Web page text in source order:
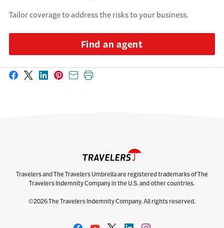
Tailor coverage to address the risks to your business.
Find an agent
Share on Facebook
Share on X
Share on LinkedIn
Share on Pinterest
Share with email
Print this page
Travelers and The Travelers Umbrella are registered trademarks of The
Travelers Indemnity Company in the U.S. and other countries.
©2026 The Travelers Indemnity Company. All rights reserved.